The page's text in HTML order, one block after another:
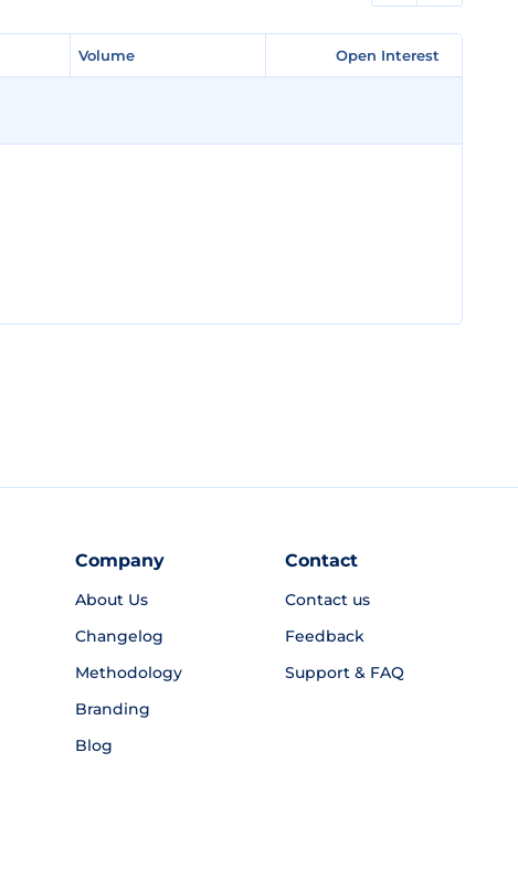
Volume Open Interest
Volume Open Interest
Company
About Us
Changelog
Methodology
Branding
Blog
Contact
Contact us
Feedback
Support & FAQ